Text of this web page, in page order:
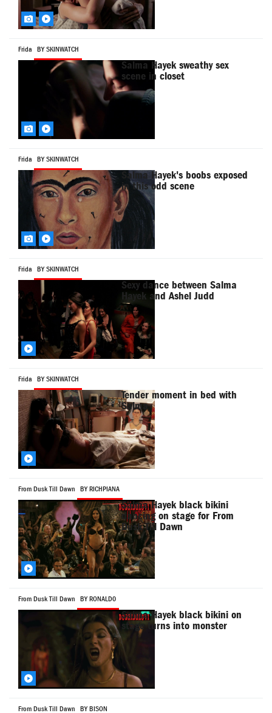
Frida BY SKINWATCH
Salma Hayek sweathy sex
scene in closet
Frida BY SKINWATCH
Salma Hayek's boobs exposed
in this odd scene
Frida BY SKINWATCH
Sexy dance between Salma
Hayek and Ashel Judd
Frida BY SKINWATCH
Tender moment in bed with
Salma
From Dusk Till Dawn BY RICHPIANA
Salma Hayek black bikini
dancing on stage for From
Dusk Till Dawn
From Dusk Till Dawn BY RONALD0
Salma Hayek black bikini on
stage turns into monster
From Dusk Till Dawn BY BISON